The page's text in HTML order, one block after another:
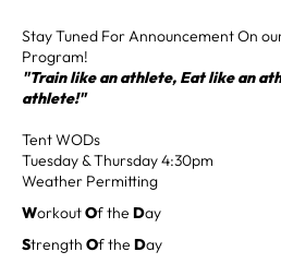
Stay Tuned For Announcement On
Program!
"Train like an athlete, Eat like an
athlete!"
Tent WODs
Tuesday & Thursday 4:30pm
Weather Permitting
WorkoutOf the Day
Strength Of the Day